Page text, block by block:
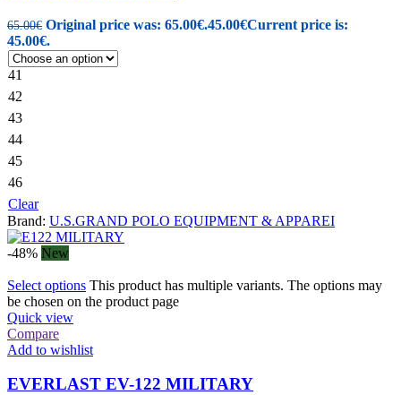
65.00€ Original price was: 65.00€.45.00€Current price is:
45.00€.
41
42
43
44
45
46
Clear
Brand: U.S.GRAND POLO EQUIPMENT & APPAREI
-48% New
Select options This product has multiple variants. The options may
be chosen on the product page
Quick view
Compare
Add to wishlist
EVERLAST EV-122 MILITARY